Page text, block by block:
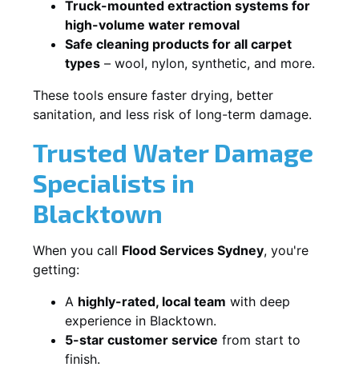
Truck-mounted extraction systems for
high-volume water removal
Safe cleaning products for all carpet
types – wool, nylon, synthetic, and more.
These tools ensure faster drying, better
sanitation, and less risk of long-term damage.
Trusted Water Damage
Specialists in
Blacktown
When you call Flood Services Sydney, you're
getting:
A highly-rated, local team with deep
experience in Blacktown.
5-star customer service from start to
finish.